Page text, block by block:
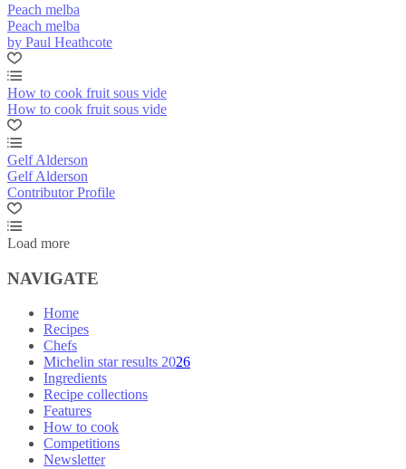
Peach melba
Peach melba
by Paul Heathcote
How to cook fruit sous vide
How to cook fruit sous vide
Gelf Alderson
Gelf Alderson
Contributor Profile
Load more
NAVIGATE
Home
Recipes
Chefs
Michelin star results 2026
Ingredients
Recipe collections
Features
How to cook
Competitions
Newsletter